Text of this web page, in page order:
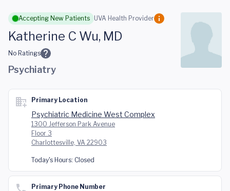
Skip to main content
Accepting New Patients UVA Health Provider
Katherine C Wu, MD
No Ratings
Psychiatry
Primary Location
Psychiatric Medicine West Complex
1300 Jefferson Park Avenue
Floor 3
Charlottesville, VA 22903
Today's Hours: Closed
Primary Phone Number